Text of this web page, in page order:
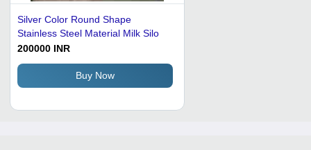
Silver Color Round Shape
Stainless Steel Material Milk Silo
200000 INR
Buy Now